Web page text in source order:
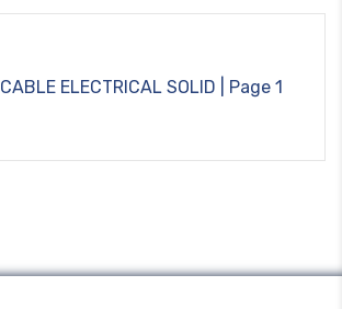
CABLE ELECTRICAL SOLID | Page 1